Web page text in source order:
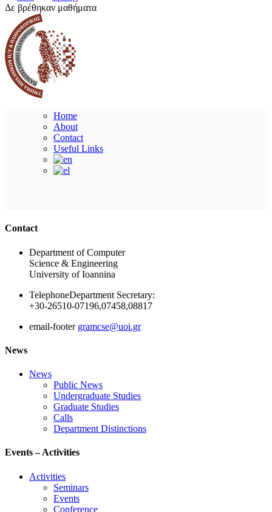
Δε βρέθηκαν μαθήματα
Home
About
Contact
Useful Links
Contact
Department of Computer
Science & Engineering
University of Ioannina
TelephoneDepartment Secretary:
+30-26510-07196,07458,08817
email-footer gramcse@uoi.gr
News
News
Public News
Undergraduate Studies
Graduate Studies
Calls
Department Distinctions
Events – Activities
Activities
Seminars
Events
Conference